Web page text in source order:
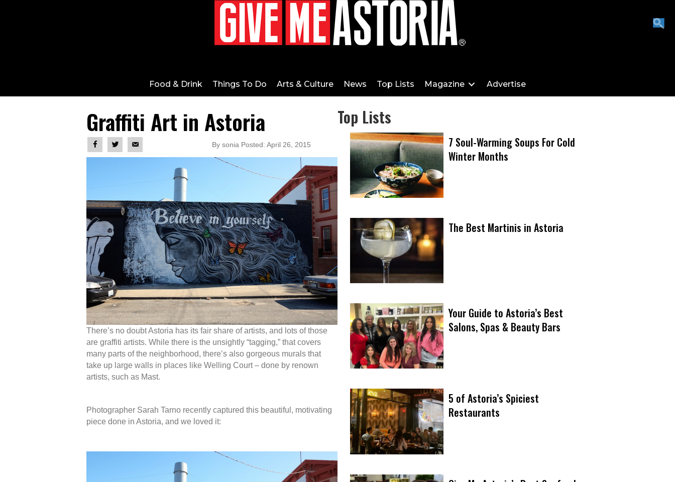
Food & Drink Things To Do Arts & Culture News Top Lists Magazine Advertise
Graffiti Art in Astoria
By sonia Posted: April 26, 2015
There’s no doubt Astoria has its fair share of artists, and lots of those
are graffiti artists. While there is the unsightly “tagging,” that covers
many parts of the neighborhood, there’s also gorgeous murals that
take up large walls in places like Welling Court – done by renown
artists, such as Mast.
Photographer Sarah Tarno recently captured this beautiful, motivating
piece done in Astoria, and we loved it:
Top Lists
7 Soul-Warming Soups For Cold
Winter Months
The Best Martinis in Astoria
Your Guide to Astoria’s Best
Salons, Spas & Beauty Bars
5 of Astoria’s Spiciest
Restaurants